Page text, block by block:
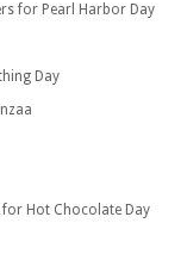
for Pearl Harbor Day
Day
for Hot Chocolate Day